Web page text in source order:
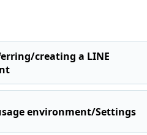
creating a LINE
environment/Settings